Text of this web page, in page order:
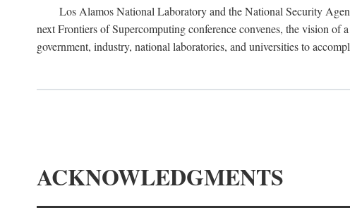
Los Alamos National Laboratory and the National Security
next Frontiers of Supercomputing conference convenes, the vision of
government, industry, national laboratories, and universities to
ACKNOWLEDGMENTS